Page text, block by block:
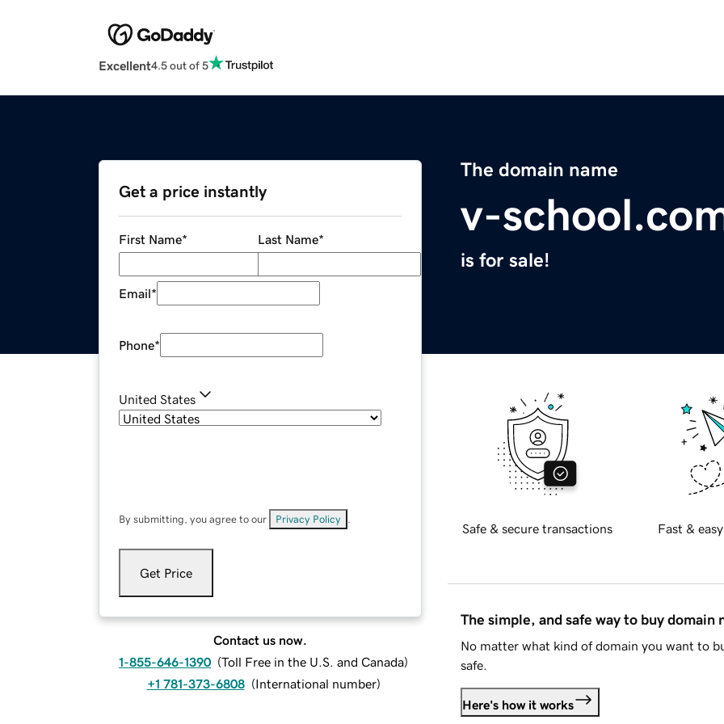
Excellent4.5 out of 5
The domain name
v-
is for sale!
Get a price instantly
First Name* Last Name*
Email*
Phone*
United States
By submitting, you agree to our Privacy Policy
Get Price
Contact us now.
1-855-646-1390 (Toll Free in the U.S. and Canada)
+1 781-373-6808 (International number)
Safe & secure transactions Fast &
The simple, and safe way to buy domain
No matter what kind of domain you want to
safe.
Here's how it works